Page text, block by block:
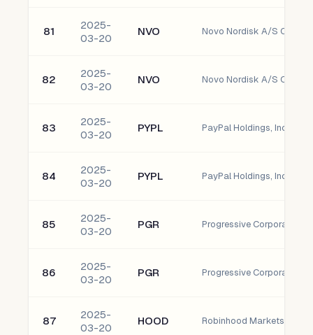
81
2025-
03-20
NVO Novo Nordisk A/S
82
2025-
03-20
NVO Novo Nordisk A/S
83
2025-
03-20
PYPL PayPal Holdings, Inc. -
84
2025-
03-20
PYPL PayPal Holdings, Inc. -
85
2025-
03-20
PGR Progressive Corporation
86
2025-
03-20
PGR Progressive Corporation
87
2025-
03-20
HOOD